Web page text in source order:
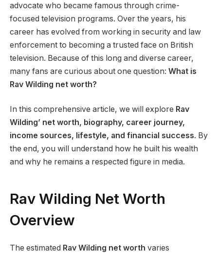
advocate who became famous through crime-
focused television programs. Over the years, his
career has evolved from working in security and law
enforcement to becoming a trusted face on British
television. Because of this long and diverse career,
many fans are curious about one question: What is
Rav Wilding net worth?
In this comprehensive article, we will explore Rav
Wilding’ net worth, biography, career journey,
income sources, lifestyle, and financial success. By
the end, you will understand how he built his wealth
and why he remains a respected figure in media.
Rav Wilding Net Worth
Overview
The estimated Rav Wilding net worth varies